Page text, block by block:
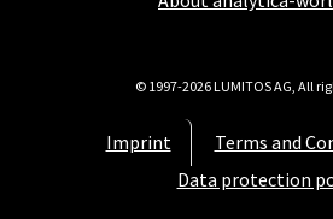
Imprint
Terms and
Data protection
© 1997-2026 LUMITOS AG, All